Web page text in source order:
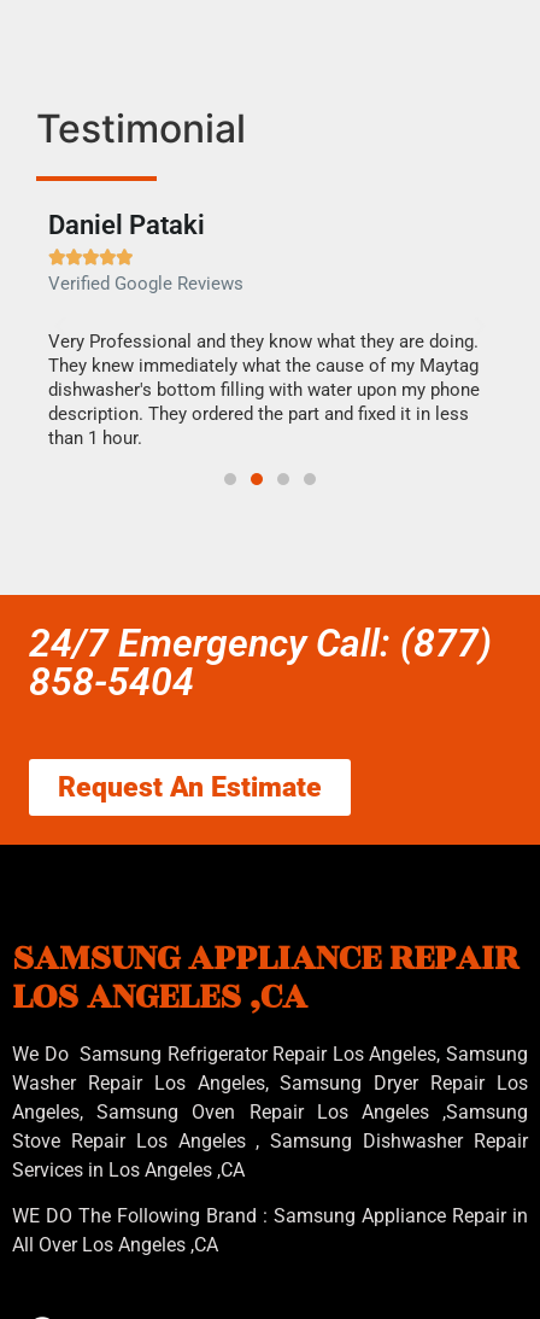
Testimonial
Daniel Pataki

Verified Google Reviews
Very Professional and they know what they are doing.
They knew immediately what the cause of my Maytag
dishwasher's bottom filling with water upon my phone
description. They ordered the part and fixed it in less
than 1 hour.
24/7 Emergency Call: (877)
858-5404
Request An Estimate
SAMSUNG APPLIANCE REPAIR
LOS ANGELES ,CA
We Do Samsung Refrigerator Repair Los Angeles, Samsung
Washer Repair Los Angeles, Samsung Dryer Repair Los
Angeles, Samsung Oven Repair Los Angeles ,Samsung
Stove Repair Los Angeles , Samsung Dishwasher Repair
Services in Los Angeles ,CA
WE DO The Following Brand : Samsung Appliance Repair in
All Over Los Angeles ,CA